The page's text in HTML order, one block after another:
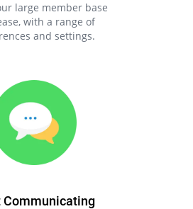
large member base
with a range of
and settings.
Communicating